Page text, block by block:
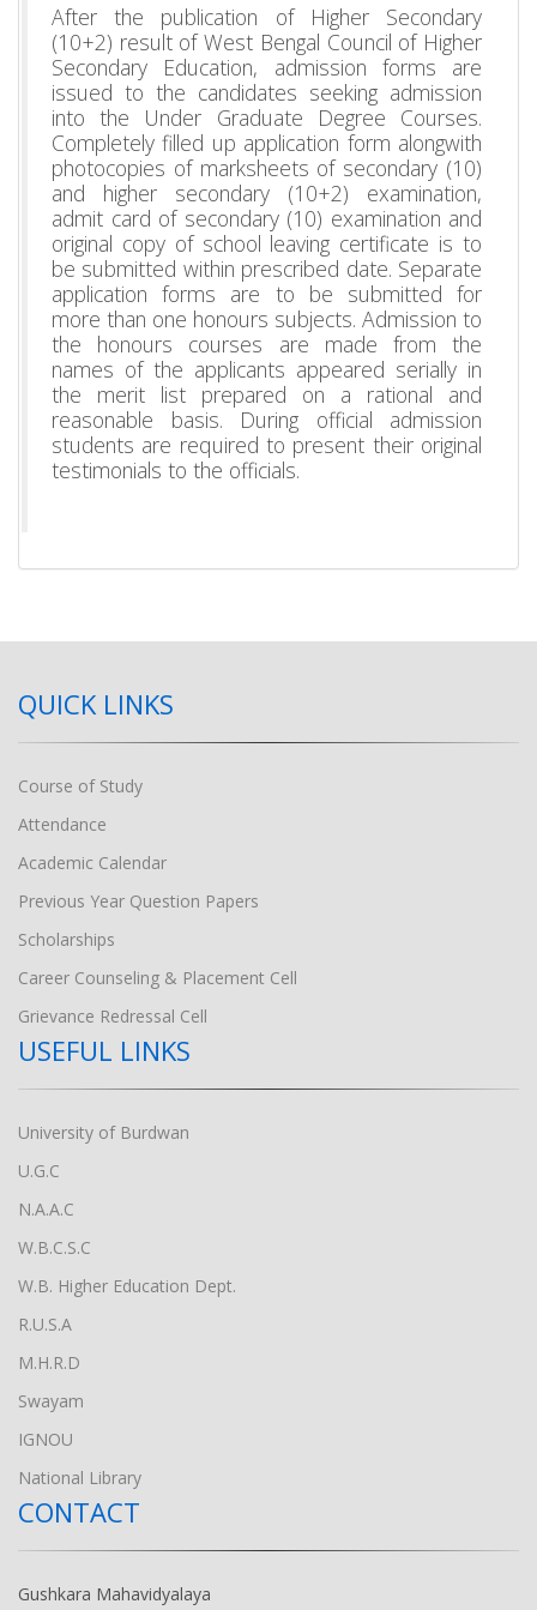
After the publication of Higher Secondary
(10+2) result of West Bengal Council of Higher
Secondary Education, admission forms are
issued to the candidates seeking admission
into the Under Graduate Degree Courses.
Completely filled up application form alongwith
photocopies of marksheets of secondary (10)
and higher secondary (10+2) examination,
admit card of secondary (10) examination and
original copy of school leaving certificate is to
be submitted within prescribed date. Separate
application forms are to be submitted for
more than one honours subjects. Admission to
the honours courses are made from the
names of the applicants appeared serially in
the merit list prepared on a rational and
reasonable basis. During official admission
students are required to present their original
testimonials to the officials.
QUICK LINKS
Course of Study
Attendance
Academic Calendar
Previous Year Question Papers
Scholarships
Career Counseling & Placement Cell
Grievance Redressal Cell
USEFUL LINKS
University of Burdwan
U.G.C
N.A.A.C
W.B.C.S.C
W.B. Higher Education Dept.
R.U.S.A
M.H.R.D
Swayam
IGNOU
National Library
CONTACT
Gushkara Mahavidyalaya